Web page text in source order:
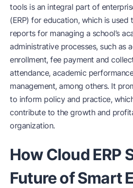
tools is an integral part of
(ERP) for education, which is used
reports for managing a school’s
administrative processes, such as
enrollment, fee payment and
attendance, academic
management, among others. It
to inform policy and practice,
contribute to the growth and
organization.
How Cloud ERP
Future of Smart